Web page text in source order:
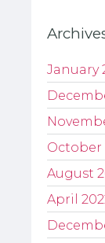
January
October
August
April